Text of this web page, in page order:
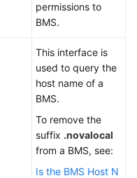
permissions to
BMS.
This interface is
used to query the
host name of a
BMS.
To remove the
suffix .novalocal
from a BMS, see:
Is the BMS Host N